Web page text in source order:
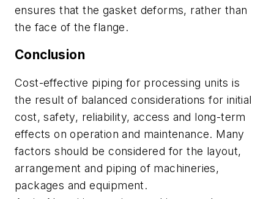
ensures that the gasket deforms, rather than
the face of the flange.
Conclusion
Cost-effective piping for processing units is
the result of balanced considerations for initial
cost, safety, reliability, access and long-term
effects on operation and maintenance. Many
factors should be considered for the layout,
arrangement and piping of machineries,
packages and equipment.